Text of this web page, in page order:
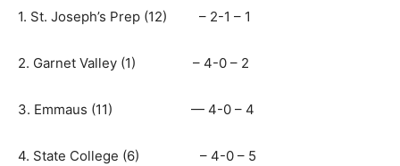
1. St. Joseph’s Prep (12) – 2-1 – 1
2. Garnet Valley (1) – 4-0 – 2
3. Emmaus (11) — 4-0 – 4
4. State College (6) – 4-0 – 5